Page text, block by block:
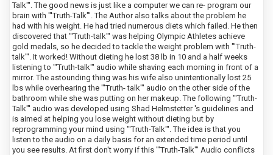
Talk"'. The good news is just like a computer we can re- program our
brain with "'Truth-Talk"'. The Author also talks about the problem he
had with his weight. He had tried numerous diets which failed. He then
discovered that "'Truth-talk"' was helping Olympic Athletes achieve
gold medals, so he decided to tackle the weight problem with "'Truth-
talk"'. It worked! Without dieting he lost 38 lb in 10 and a half weeks
listening to "'Truth-talk"' audio while shaving each morning in front of a
mirror. The astounding thing was his wife also unintentionally lost 25
lbs while overhearing the "'Truth- talk"' audio on the other side of the
bathroom while she was putting on her makeup. The following "'Truth-
Talk"' audio was developed using Shad Helmstetter 's guidelines and
is aimed at helping you lose weight without dieting but by
reprogramming your mind using "'Truth-Talk"'. The idea is that you
listen to the audio on a daily basis for an extended time period until
you see results. At first don't worry if this '"Truth-Talk"' Audio conflicts